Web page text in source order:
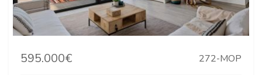
595.000€ 272-MOP